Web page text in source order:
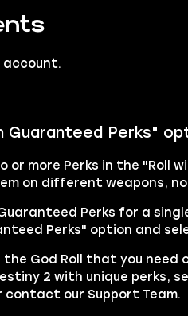
account.
Guaranteed Perks"
or more Perks in the "Roll
on different weapons,
Perks for a
Perks" option and
God Roll that you need
2 with unique perks,
contact our Support Team.